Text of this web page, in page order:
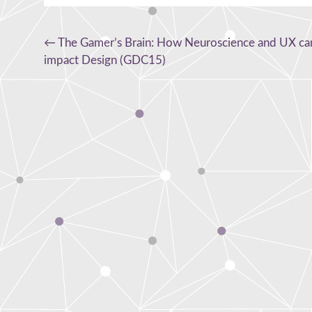
Post
navigation
← The Gamer’s Brain: How Neuroscience and UX
impact Design (GDC15)